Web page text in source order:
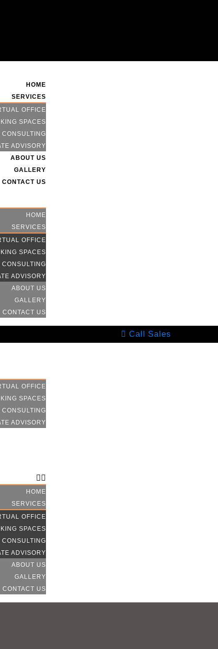
HOME
SERVICES
OFFICE
SPACES
CONSULTING
ADVISORY
ABOUT US
GALLERY
CONTACT US
HOME
SERVICES
OFFICE
SPACES
CONSULTING
ADVISORY
ABOUT US
GALLERY
CONTACT US
Call Sales
OFFICE
SPACES
CONSULTING
ADVISORY
HOME
SERVICES
OFFICE
SPACES
CONSULTING
ADVISORY
ABOUT US
GALLERY
CONTACT US